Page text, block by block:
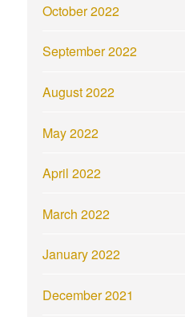
October 2022
September 2022
August 2022
May 2022
April 2022
March 2022
January 2022
December 2021